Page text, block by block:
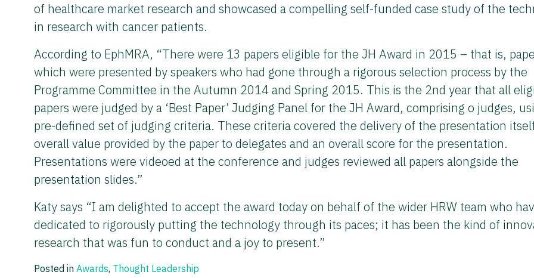
of healthcare market research and showcased a compelling self-funded case study of the
in research with cancer patients.
According to EphMRA, “There were 13 papers eligible for the JH Award in 2015 – that is,
which were presented by speakers who had gone through a rigorous selection process by the
Programme Committee in the Autumn 2014 and Spring 2015. This is the 2nd year that all
papers were judged by a ‘Best Paper’ Judging Panel for the JH Award, comprising o judges,
pre-defined set of judging criteria. These criteria covered the delivery of the presentation
overall value provided by the paper to delegates and an overall score for the presentation.
Presentations were videoed at the conference and judges reviewed all papers alongside the
presentation slides.”
Katy says “I am delighted to accept the award today on behalf of the wider HRW team who
dedicated to rigorously putting the technology through its paces; it has been the kind of
research that was fun to conduct and a joy to present.”
Posted in Awards, Thought Leadership